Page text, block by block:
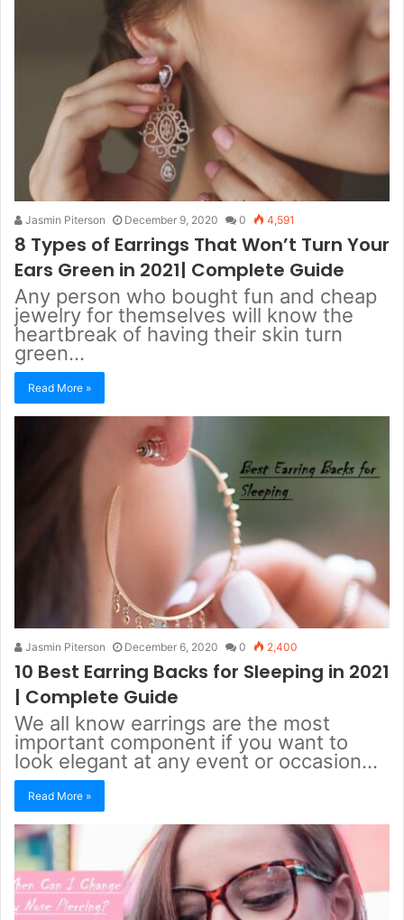
Jasmin Piterson December 9, 2020 0 4,591
8 Types of Earrings That Won’t Turn Your
Ears Green in 2021| Complete Guide
Any person who bought fun and cheap
jewelry for themselves will know the
heartbreak of having their skin turn
green…
Read More »
Jasmin Piterson December 6, 2020 0 2,400
10 Best Earring Backs for Sleeping in 2021
| Complete Guide
We all know earrings are the most
important component if you want to
look elegant at any event or occasion…
Read More »